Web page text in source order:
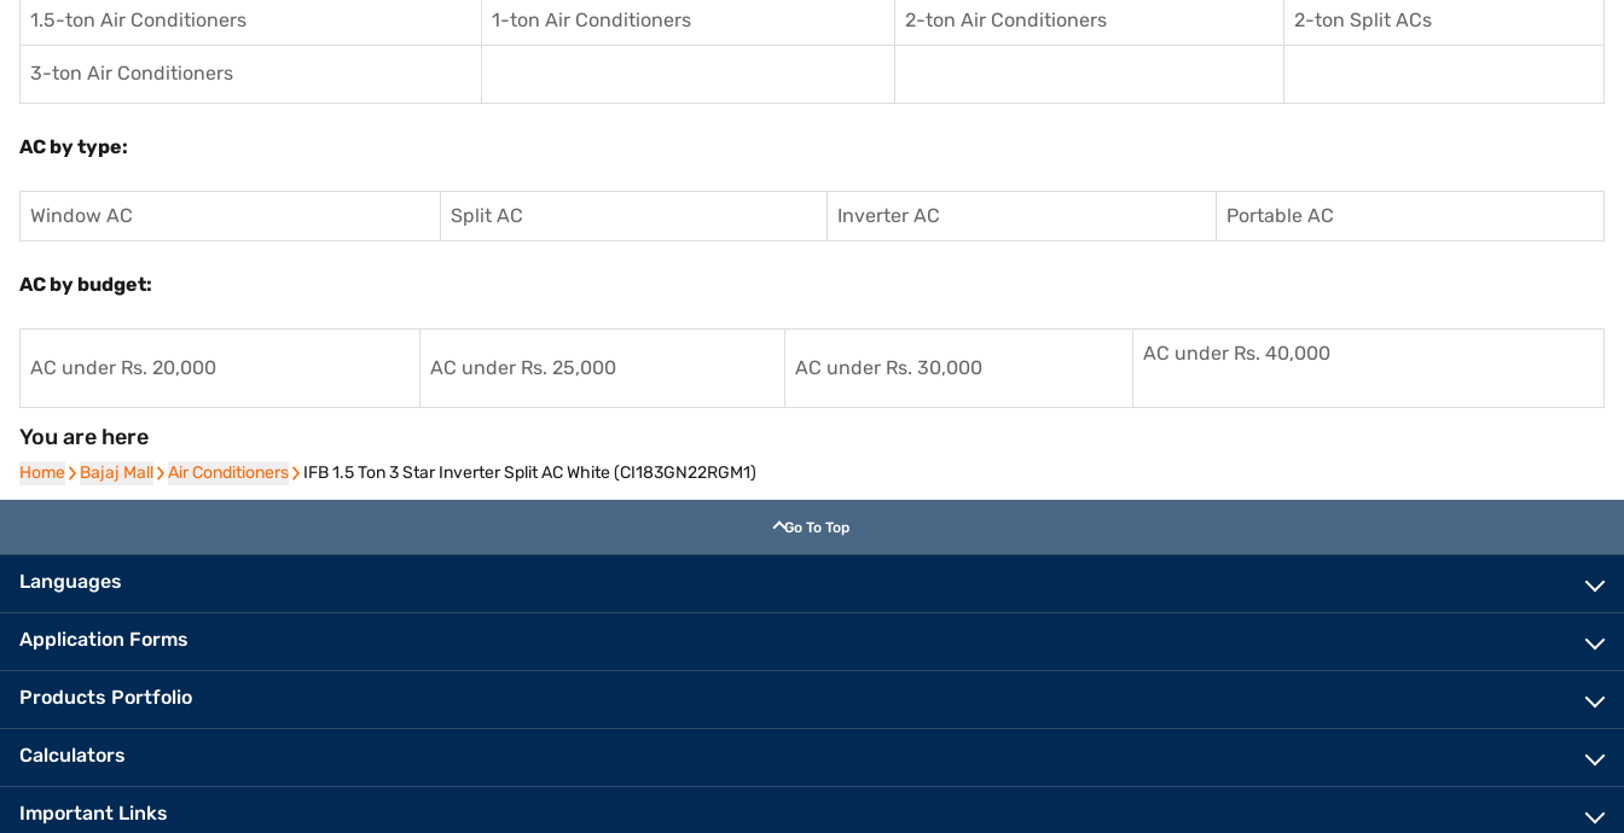
1.5-ton Air Conditioners 1-ton Air Conditioners 2-ton Air Conditioners 2-ton Split ACs
3-ton Air Conditioners
AC by type:
Window AC Split AC Inverter AC Portable AC
AC by budget:
AC under Rs. 20,000 AC under Rs. 25,000 AC under Rs. 30,000
AC under Rs. 40,000
You are here
Home
Home Bajaj Mall
Bajaj Mall Air Conditioners
Air Conditioners IFB 1.5 Ton 3 Star Inverter Split AC White (CI183GN22RGM1)
Go To Top
Languages
Application Forms
Products Portfolio
Calculators
Important Links